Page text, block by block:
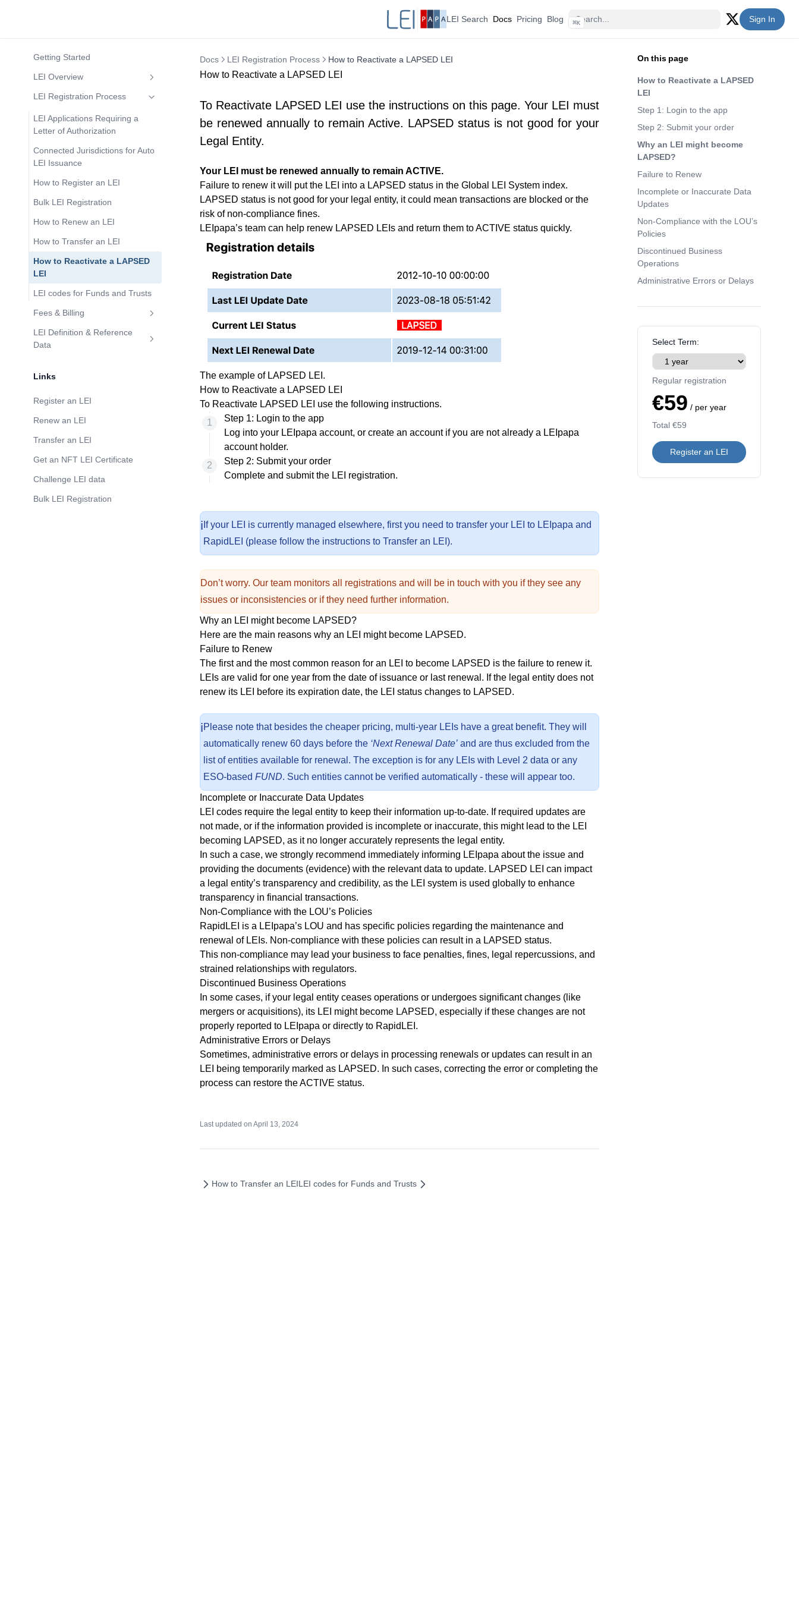
LEI Search Docs Pricing Blog ⌘K
Twitter (X)
Sign In
Getting Started
LEI Overview
What is an LEI number?
Who Needs an LEI Number?
Who can apply for an LEI?
Who may NOT apply for an LEI?
LAPSED or INACTIVE?
Expanded Insight into SSAS and
LEI Codes
LEI Registration Process
LEI Applications Requiring a
Letter of Authorization
Connected Jurisdictions for Auto
LEI Issuance
How to Register an LEI
Bulk LEI Registration
How to Renew an LEI
How to Transfer an LEI
How to Reactivate a LAPSED
LEI
LEI codes for Funds and Trusts
Fees & Billing
Are There Discounts on Large
Volumes of LEIs?
LEI Definition & Reference
Data
Relationship Record?
How to challenge LEI Reference
Links
Register an LEI
Renew an LEI
Transfer an LEI
Get an NFT LEI Certificate
Challenge LEI data
Bulk LEI Registration
On this page
How to Reactivate a LAPSED
LEI
Step 1: Login to the app
Step 2: Submit your order
Why an LEI might become
LAPSED?
Failure to Renew
Incomplete or Inaccurate Data
Updates
Non-Compliance with the LOU’s
Policies
Discontinued Business
Operations
Administrative Errors or Delays
Select Term:
Regular registration
€59 / per year
Total €59
Register an LEI
Docs LEI Registration Process How to Reactivate a LAPSED LEI
How to Reactivate a LAPSED LEI
To Reactivate LAPSED LEI use the instructions on this page. Your LEI must
be renewed annually to remain Active. LAPSED status is not good for your
Legal Entity.
Your LEI must be renewed annually to remain ACTIVE.
Failure to renew it will put the LEI into a LAPSED status in the Global LEI System index.
LAPSED status is not good for your legal entity, it could mean transactions are blocked or the
risk of non-compliance fines.
LEIpapa’s team can help renew LAPSED LEIs and return them to ACTIVE status quickly.
The example of LAPSED LEI.
How to Reactivate a LAPSED LEI
To Reactivate LAPSED LEI use the following instructions.
Step 1: Login to the app
Log into your LEIpapa account, or create an accountif you are not already a LEIpapa
account holder.
Step 2: Submit your order
Complete and submit the LEI registration.
ℹ️ If your LEI is currently managed elsewhere, first you need to transfer your LEI to LEIpapa and
RapidLEI (please follow the instructions to Transfer an LEI ).
Don’t worry. Our team monitors all registrations and will be in touch with you if they see any
issues or inconsistencies or if they need further information.
Why an LEI might become LAPSED?
Here are the main reasons why an LEI might become LAPSED.
Failure to Renew
The first and the most common reason for an LEI to become LAPSED is the failure to renew it.
LEIs are valid for one year from the date of issuance or last renewal. If the legal entity does not
renew its LEI before its expiration date, the LEI status changes to LAPSED.
ℹ️Please note that besides the cheaper pricing, multi-year LEIs have a great benefit. They will
automatically renew 60 days before the ‘Next Renewal Date’ and are thus excluded from the
list of entities available for renewal. The exception is for any LEIs with Level 2 data or any
ESO-based FUND. Such entities cannot be verified automatically - these will appear too.
Incomplete or Inaccurate Data Updates
LEI codes require the legal entity to keep their information up-to-date. If required updates are
not made, or if the information provided is incomplete or inaccurate, this might lead to the LEI
becoming LAPSED, as it no longer accurately represents the legal entity.
In such a case, we strongly recommend immediately informing LEIpapa about the issue and
providing the documents (evidence) with the relevant data to update. LAPSED LEI can impact
a legal entity’s transparency and credibility, as the LEI system is used globally to enhance
transparency in financial transactions.
Non-Compliance with the LOU’s Policies
RapidLEI is a LEIpapa’s LOU and has specific policies regarding the maintenance and
renewal of LEIs. Non-compliance with these policies can result in a LAPSED status.
This non-compliance may lead your business to face penalties, fines, legal repercussions, and
strained relationships with regulators.
Discontinued Business Operations
In some cases, if your legal entity ceases operations or undergoes significant changes (like
mergers or acquisitions), its LEI might become LAPSED, especially if these changes are not
properly reported to LEIpapa or directly to RapidLEI.
Administrative Errors or Delays
Sometimes, administrative errors or delays in processing renewals or updates can result in an
LEI being temporarily marked as LAPSED. In such cases, correcting the error or completing the
process can restore the ACTIVE status.
Last updated on April 13, 2024
How to Transfer an LEILEI codes for Funds and Trusts